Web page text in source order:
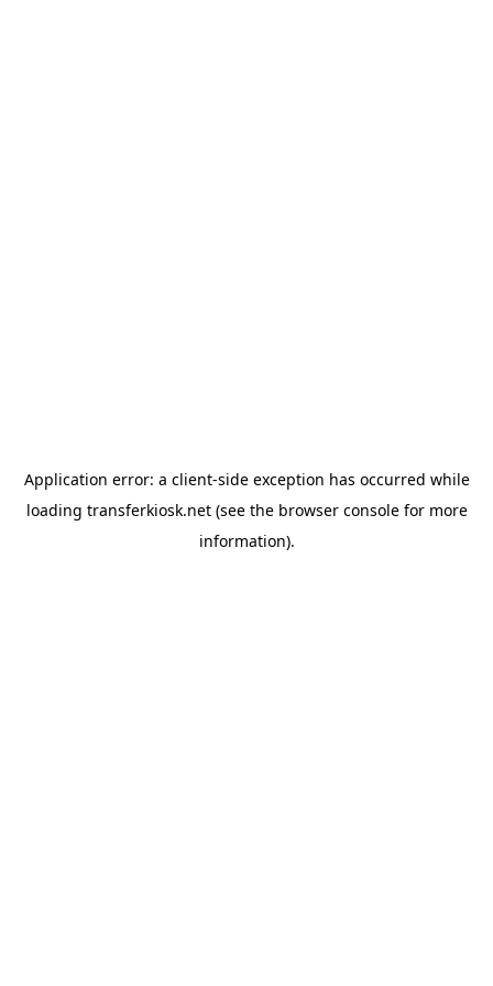
Application error: a client-side exception has occurred while
loading transferkiosk.net(see the browser consolefor more
information).